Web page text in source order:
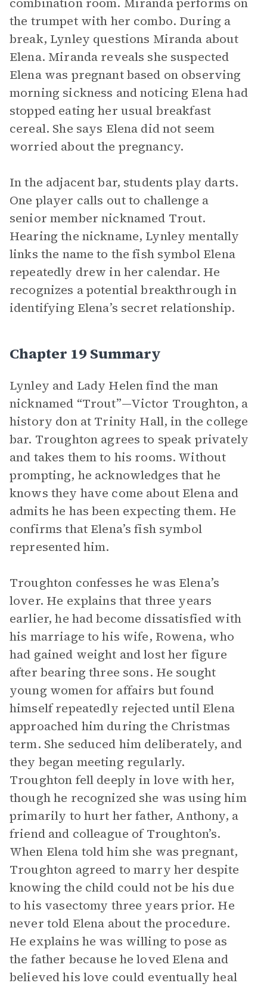
the trumpet with her combo. During a
break, Lynley questions Miranda about
Elena. Miranda reveals she suspected
Elena was pregnant based on observing
morning sickness and noticing Elena had
stopped eating her usual breakfast
cereal. She says Elena did not seem
worried about the pregnancy.
In the adjacent bar, students play darts.
One player calls out to challenge a
senior member nicknamed Trout.
Hearing the nickname, Lynley mentally
links the name to the fish symbol Elena
repeatedly drew in her calendar. He
recognizes a potential breakthrough in
identifying Elena’s secret relationship.
Chapter 19 Summary
Lynley and Lady Helen find the man
nicknamed “Trout”—Victor Troughton, a
history don at Trinity Hall, in the college
bar. Troughton agrees to speak privately
and takes them to his rooms. Without
prompting, he acknowledges that he
knows they have come about Elena and
admits he has been expecting them. He
confirms that Elena’s fish symbol
represented him.
Troughton confesses he was Elena’s
lover. He explains that three years
earlier, he had become dissatisfied with
his marriage to his wife, Rowena, who
had gained weight and lost her figure
after bearing three sons. He sought
young women for affairs but found
himself repeatedly rejected until Elena
approached him during the Christmas
term. She seduced him deliberately, and
they began meeting regularly.
Troughton fell deeply in love with her,
though he recognized she was using him
primarily to hurt her father, Anthony, a
friend and colleague of Troughton’s.
When Elena told him she was pregnant,
Troughton agreed to marry her despite
knowing the child could not be his due
to his vasectomy three years prior. He
never told Elena about the procedure.
He explains he was willing to pose as
the father because he loved Elena and
believed his love could eventually heal